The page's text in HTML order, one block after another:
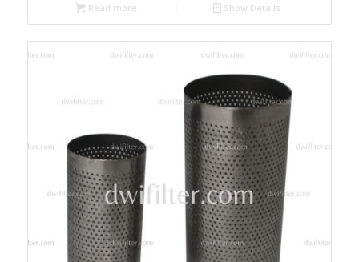
Read more Show Details